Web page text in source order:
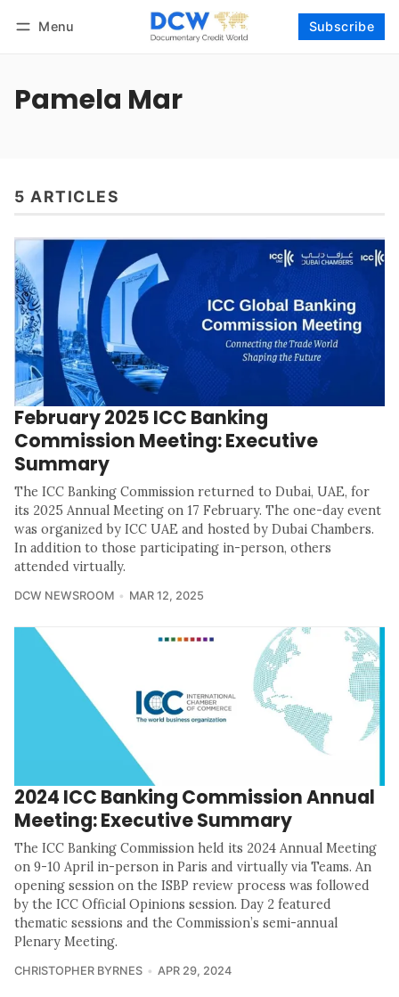
Menu Subscribe
Pamela Mar
5 ARTICLES
February 2025 ICC Banking
Commission Meeting: Executive
Summary
The ICC Banking Commission returned to Dubai, UAE, for
its 2025 Annual Meeting on 17 February. The one-day event
was organized by ICC UAE and hosted by Dubai Chambers.
In addition to those participating in-person, others
attended virtually.
DCW NEWSROOM MAR 12, 2025
2024 ICC Banking Commission Annual
Meeting: Executive Summary
The ICC Banking Commission held its 2024 Annual Meeting
on 9-10 April in-person in Paris and virtually via Teams. An
opening session on the ISBP review process was followed
by the ICC Official Opinions session. Day 2 featured
thematic sessions and the Commission’s semi-annual
Plenary Meeting.
CHRISTOPHER BYRNES APR 29, 2024